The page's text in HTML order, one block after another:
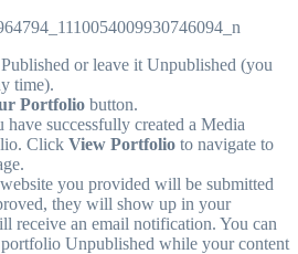
or leave it Unpublished (you
time).
Portfolio button.
successfully created a Media
Click View Portfolio to navigate to
you provided will be submitted
they will show up in your
receive an email notification. You can
Unpublished while your content